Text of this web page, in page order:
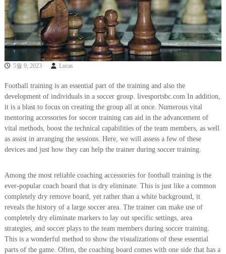
5월 9, 2023 Lucas
Football training is an essential part of the training and also the
development of individuals in a soccer group. livesportsbc.com In addition,
it is a blast to focus on creating the group all at once. Numerous vital
mentoring accessories for soccer training can aid in the advancement of
vital methods, boost the technical capabilities of the team members, as well
as assist in arranging the sessions. Here, we will assess a few of these
devices and just how they can help the trainer during soccer training.
Among the most reliable coaching accessories for football training is the
ever-popular coach board that is dry eliminate. This is just like a common
completely dry remove board, yet rather than a white background, it
reveals the history of a large soccer area. The trainer can make use of
completely dry eliminate markers to lay out specific settings, area
strategies, and soccer plays to the team members during soccer training.
This is a wonderful method to show the visualizations of these essential
parts of the game. Often, the coaching board comes with one side that has a